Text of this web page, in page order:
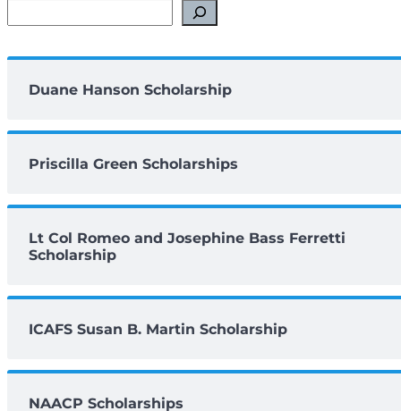
Duane Hanson Scholarship
Priscilla Green Scholarships
Lt Col Romeo and Josephine Bass Ferretti
Scholarship
ICAFS Susan B. Martin Scholarship
NAACP Scholarships